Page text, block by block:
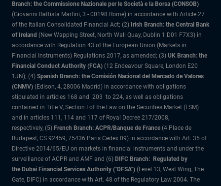
Branch: the Commissione Nazionale per le Società e la Borsa (CONSOB)
(Giovanni Battista Martini, 3 - 00198 Rome) in accordance with Article 27
of the Italian Consolidated Financial Act; (2) Irish Branch: the Central Bank
of Ireland (New Wapping Street, North Wall Quay, Dublin 1 D01 F7X3) in
accordance with Regulation 43 of the European Union (Markets in
Financial Instruments) Regulations 2017, as amended; (3) UK Branch: the
Financial Conduct Authority (FCA) (12 Endeavour Square, London E20
1JN); (4) Spanish Branch: the Comisión Nacional del Mercado de Valores
(CNMV) (Edison, 4, 28006 Madrid) in accordance with obligations
stipulated in articles 168 and 203 to 224, as well as obligations
contained in Title V, Section I of the Law on the Securities Market (LSM)
and in articles 111, 114 and 117 of Royal Decree 217/2008,
respectively, (5) French Branch: ACPR/Banque de France (4 Place de
Budapest, CS 92459, 75436 Paris Cedex 09) in accordance with Art. 35 of
Directive 2014/65/EU on markets in financial instruments and under the
surveillance of ACPR and AMF and (6) DIFC Branch: Regulated by
the Dubai Financial Services Authority ("DFSA") (Level 13, West Wing, The
Gate, DIFC) in accordance with Art. 48 of the Regulatory Law 2004. The